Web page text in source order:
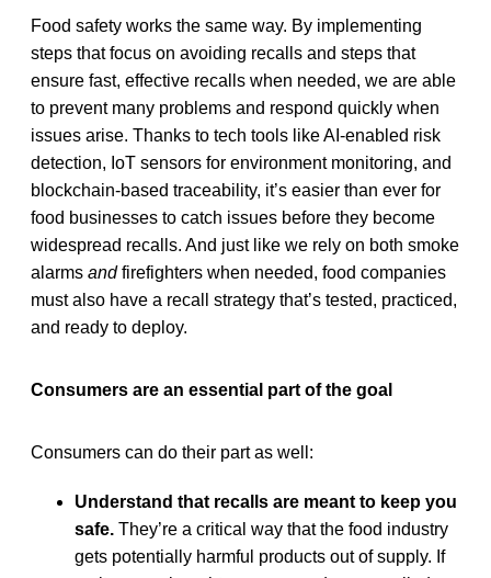
Food safety works the same way. By implementing
steps that focus on avoiding recalls and steps that
ensure fast, effective recalls when needed, we are able
to prevent many problems and respond quickly when
issues arise. Thanks to tech tools like AI-enabled risk
detection, IoT sensors for environment monitoring, and
blockchain-based traceability, it’s easier than ever for
food businesses to catch issues before they become
widespread recalls. And just like we rely on both smoke
alarms andfirefighters when needed, food companies
must also have a recall strategy that’s tested, practiced,
and ready to deploy.
Consumers are an essential part of the goal
Consumers can do their part as well:
Understand that recalls are meant to keep you
safe. They’re a critical way that the food industry
gets potentially harmful products out of supply. If